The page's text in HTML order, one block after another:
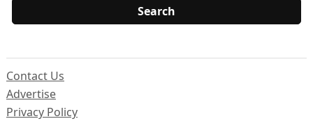
Contact Us
Advertise
Privacy Policy